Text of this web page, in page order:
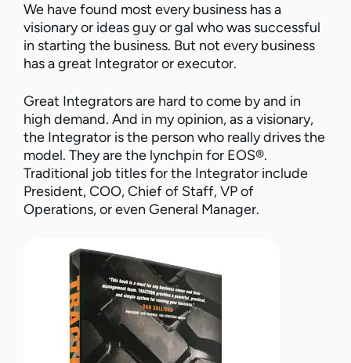
We have found most every business has a
visionary or ideas guy or gal who was successful
in starting the business. But not every business
has a great Integrator or executor.
Great Integrators are hard to come by and in
high demand. And in my opinion, as a visionary,
the Integrator is the person who really drives the
model. They are the lynchpin for EOS®.
Traditional job titles for the Integrator include
President, COO, Chief of Staff, VP of
Operations, or even General Manager.